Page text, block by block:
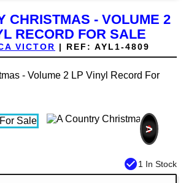
CHRISTMAS - VOLUME 2
RECORD FOR SALE
VICTOR | REF: AYL1-4809
>
check_circle1 In Stock